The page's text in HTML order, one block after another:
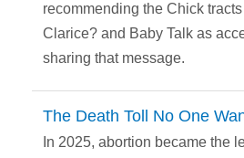
recommending the Chick
Clarice? and Baby Talk as
sharing that message.
The Death Toll No One
In 2025, abortion became the